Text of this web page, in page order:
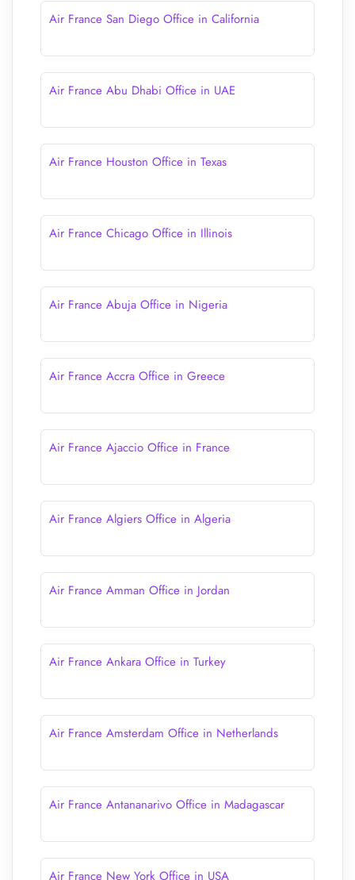
Air France San Diego Office in California
Air France Abu Dhabi Office in UAE
Air France Houston Office in Texas
Air France Chicago Office in Illinois
Air France Abuja Office in Nigeria
Air France Accra Office in Greece
Air France Ajaccio Office in France
Air France Algiers Office in Algeria
Air France Amman Office in Jordan
Air France Ankara Office in Turkey
Air France Amsterdam Office in Netherlands
Air France Antananarivo Office in Madagascar
Air France New York Office in USA